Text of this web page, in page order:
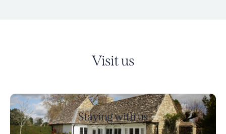
Visit us
Staying with us